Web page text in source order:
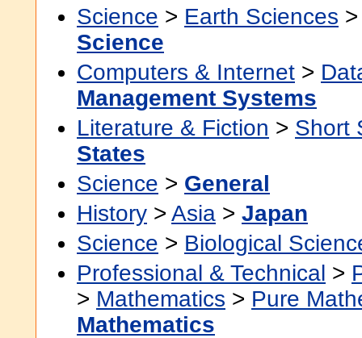
Science > Earth Sciences
Science
Computers & Internet >
Management Systems
Literature & Fiction > Short
States
Science > General
History > Asia > Japan
Science > Biological
Professional & Technical >
> Mathematics > Pure
Mathematics